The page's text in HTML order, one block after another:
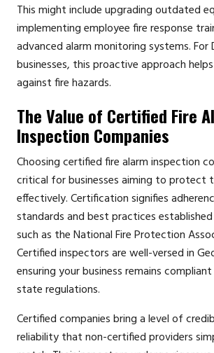
This might include upgrading outdated
implementing employee fire response
advanced alarm monitoring systems. For
businesses, this proactive approach
against fire hazards.
The Value of Certified Fire
Inspection Companies
Choosing certified fire alarm inspection
critical for businesses aiming to protect
effectively. Certification signifies
standards and best practices
such as the National Fire Protection
Certified inspectors are well-versed in
ensuring your business remains
state regulations.
Certified companies bring a level of
reliability that non-certified providers